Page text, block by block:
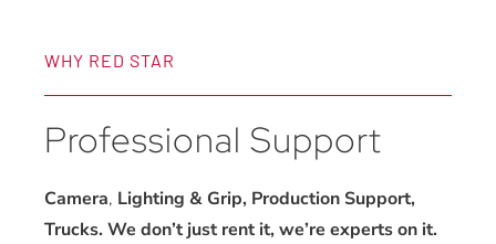
WHY RED STAR
Professional Support
Camera, Lighting & Grip, Production Support,
Trucks. We don’t just rent it, we’re experts on it.